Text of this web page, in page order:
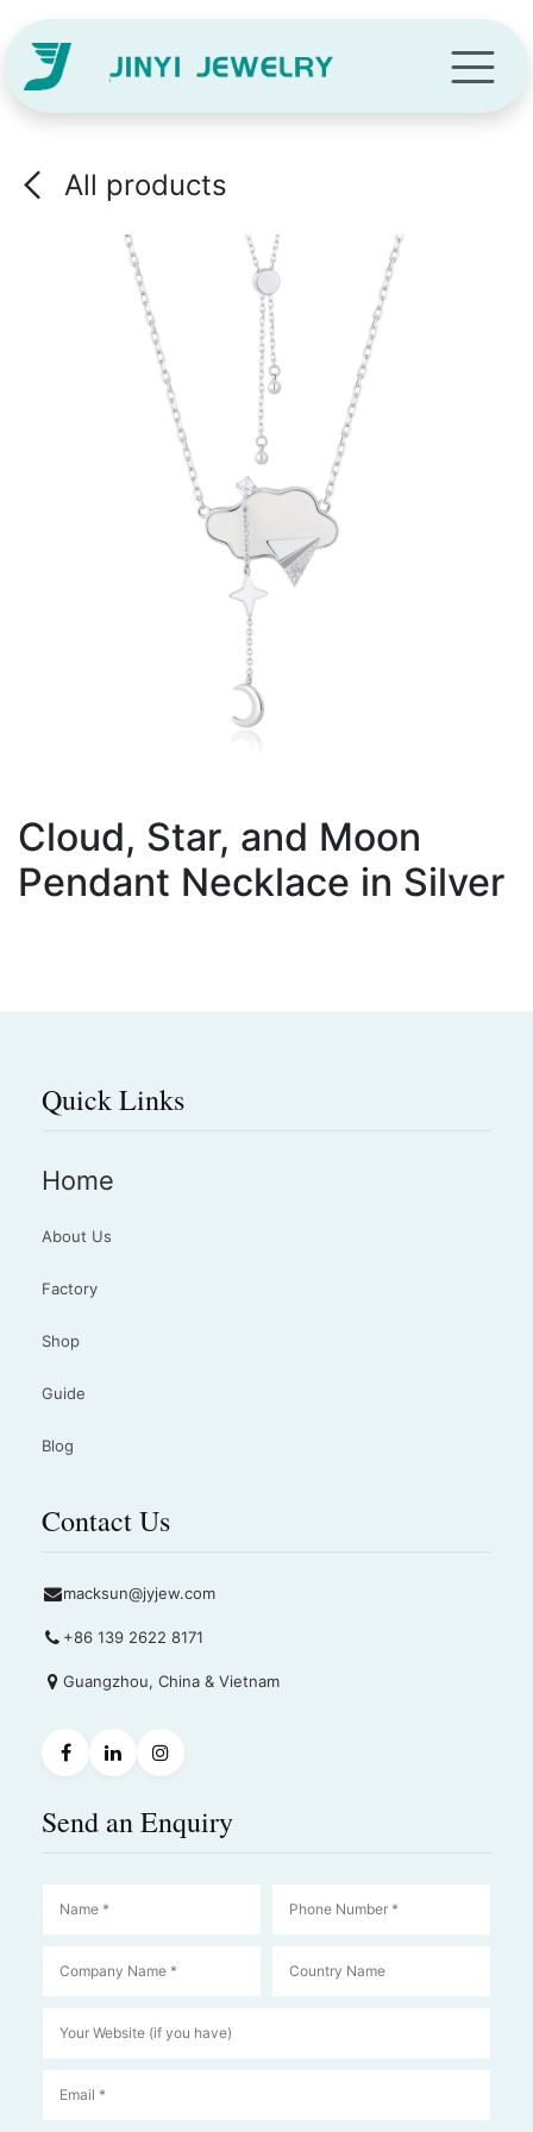
Skip to Content
All products
Cloud, Star, and Moon
Pendant Necklace in Silver
Quick Links
Home
About Us
Factory
Shop
Guide
Blog
Contact Us
macksun@jyjew.com
+86 139 2622 8171
Guangzhou, China & Vietnam
Send an Enquiry